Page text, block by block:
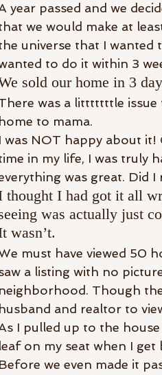
year passed and we
we would make at
universe that I
to do it within 3
sold our home in 3
was a litttttttle
home to mama.
I was NOT happy about
in my life, I was truly
was great. Did
thought I had got it all
was actually just
wasn’t.
must have viewed 50
a listing with no
neighborhood. Though
husband and realtor to
I pulled up to the
leaf on my seat when I
Before we even made it